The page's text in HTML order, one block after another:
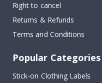
Right to cancel
Returns & Refunds
Terms and Conditions
Popular Categories
Stick-on Clothing Labels